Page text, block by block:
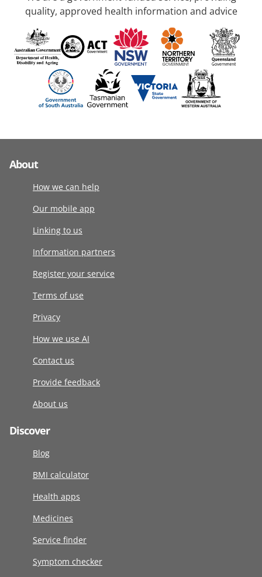
quality, approved health information and advice
About
How we can help
Our mobile app
Linking to us
Information partners
Register your service
Terms of use
Privacy
How we use AI
Contact us
Provide feedback
About us
Discover
Blog
BMI calculator
Health apps
Medicines
Service finder
Symptom checker